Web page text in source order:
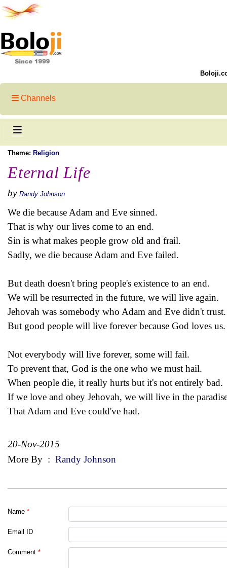
Channels
Theme: Religion
Eternal Life
by Randy Johnson
We die because Adam and Eve sinned.
That is why our lives come to an end.
Sin is what makes people grow old and frail.
Sadly, we die because Adam and Eve failed.
But death doesn't bring people's existence to an end.
We will be resurrected in the future, we will live again.
Jehovah was somebody who Adam and Eve didn't trust.
But good people will live forever because God loves us.
Not everybody will live forever, some will fail.
To prevent that, God is the one who we must hail.
When people die, it really hurts but it's not entirely bad.
If we love and obey Jehovah, we will live in the
That Adam and Eve could've had.
20-Nov-2015
More By : Randy Johnson
Name *
Email ID
Comment *